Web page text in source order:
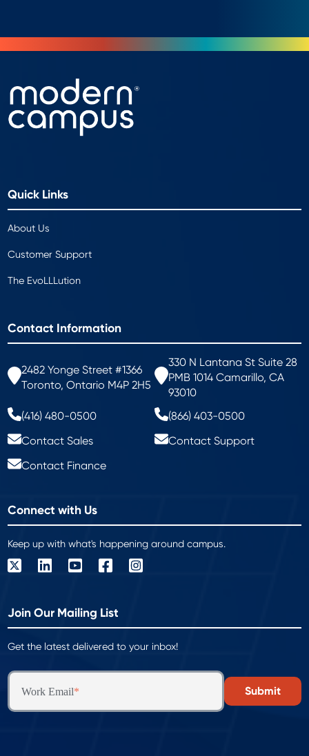
Quick Links
About Us
Customer Support
The EvoLLLution
Contact Information
2482 Yonge Street #1366
Toronto, Ontario M4P 2H5
330 N Lantana St Suite 28
PMB 1014 Camarillo, CA
93010
(416) 480-0500
(866) 403-0500
Contact Sales
Contact Support
Contact Finance
Connect with Us
Keep up with what's happening around campus.
Join Our Mailing List
Get the latest delivered to your inbox!
Work Email*